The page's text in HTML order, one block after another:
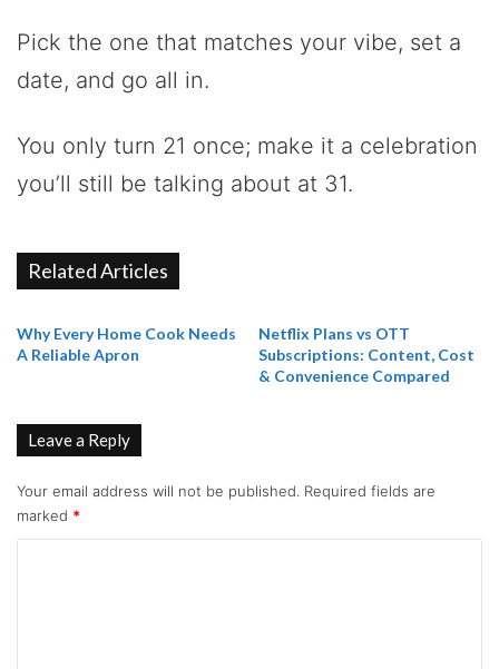
Pick the one that matches your vibe, set a
date, and go all in.
You only turn 21 once; make it a celebration
you’ll still be talking about at 31.
Related Articles
Why Every Home Cook Needs
A Reliable Apron
Netflix Plans vs OTT
Subscriptions: Content, Cost
& Convenience Compared
Leave a Reply
Your email address will not be published. Required fields are
marked *